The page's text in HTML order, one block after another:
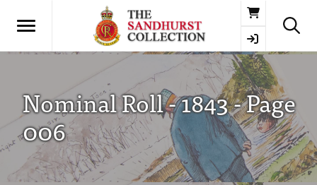
Basket
Nominal Roll - 1843 - Page
006